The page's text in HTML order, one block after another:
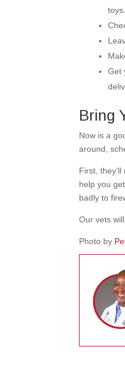
Get
Bring
Now is a
around,
First,
help you
badly to
Our vets
Photo by